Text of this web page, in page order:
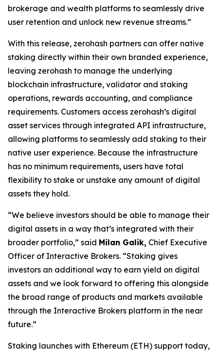
brokerage and wealth platforms to seamlessly drive
user retention and unlock new revenue streams.”
With this release, zerohash partners can offer native
staking directly within their own branded experience,
leaving zerohash to manage the underlying
blockchain infrastructure, validator and staking
operations, rewards accounting, and compliance
requirements. Customers access zerohash’s digital
asset services through integrated API infrastructure,
allowing platforms to seamlessly add staking to their
native user experience. Because the infrastructure
has no minimum requirements, users have total
flexibility to stake or unstake any amount of digital
assets they hold.
“We believe investors should be able to manage their
digital assets in a way that’s integrated with their
broader portfolio,” said Milan Galik, Chief Executive
Officer of Interactive Brokers. “Staking gives
investors an additional way to earn yield on digital
assets and we look forward to offering this alongside
the broad range of products and markets available
through the Interactive Brokers platform in the near
future.”
Staking launches with Ethereum (ETH) support today,